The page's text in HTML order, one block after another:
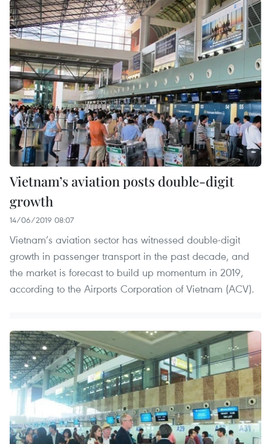
Vietnam’s aviation posts double-digit
growth
14/06/2019 08:07
Vietnam’s aviation sector has witnessed double-digit
growth in passenger transport in the past decade, and
the market is forecast to build up momentum in 2019,
according to the Airports Corporation of Vietnam (ACV).